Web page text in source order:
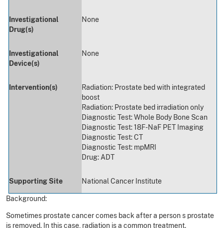
Investigational
Drug(s)
None
Investigational
Device(s)
None
Intervention(s)
Radiation: Prostate bed with integrated
boost
Radiation: Prostate bed irradiation only
Diagnostic Test: Whole Body Bone Scan
Diagnostic Test: 18F-NaF PET Imaging
Diagnostic Test: CT
Diagnostic Test: mpMRI
Drug: ADT
Supporting Site National Cancer Institute
Background:
Sometimes prostate cancer comes back after a person s prostate
is removed. In this case, radiation is a common treatment.